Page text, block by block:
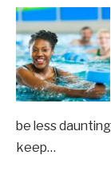
be less
keep…